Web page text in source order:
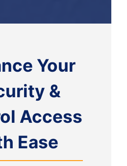
Your
&
Access
Ease